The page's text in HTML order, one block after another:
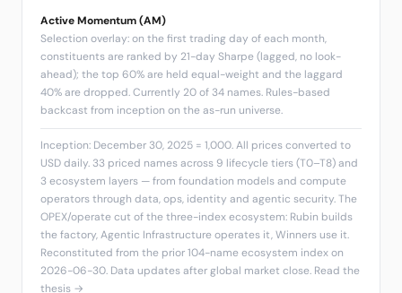
Active Momentum (AM)
Selection overlay: on the first trading day of each month,
constituents are ranked by 21-day Sharpe (lagged, no look-
ahead); the top 60% are held equal-weight and the laggard
40% are dropped. Currently 20 of 34 names. Rules-based
backcast from inception on the as-run universe.
Inception: December 30, 2025 = 1,000. All prices converted to
USD daily. 33 priced names across 9 lifecycle tiers (T0–T8) and
3 ecosystem layers — from foundation models and compute
operators through data, ops, identity and agentic security. The
OPEX/operate cut of the three-index ecosystem: Rubin builds
the factory, Agentic Infrastructure operates it, Winners use it.
Reconstituted from the prior 104-name ecosystem index on
2026-06-30. Data updates after global market close. Read the
thesis →